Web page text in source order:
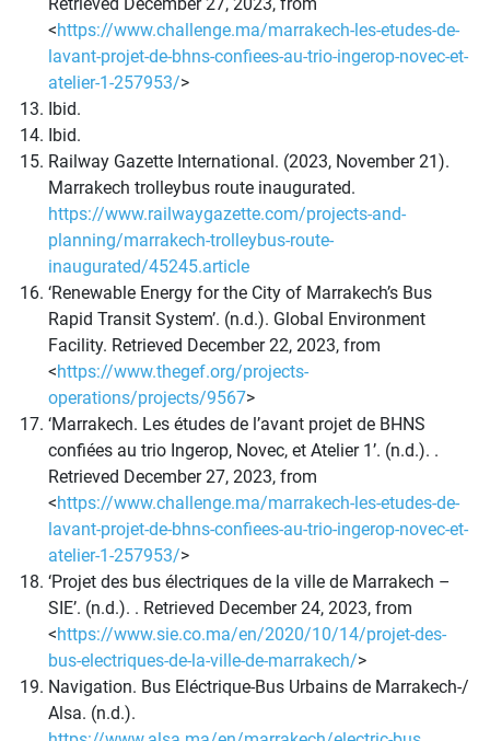
<https://www.challenge.ma/marrakech-les-etudes-de-
lavant-projet-de-bhns-confiees-au-trio-ingerop-novec-et-
atelier-1-257953/>
Ibid.
Ibid.
Railway Gazette International. (2023, November 21).
Marrakech trolleybus route inaugurated.
https://www.railwaygazette.com/projects-and-
planning/marrakech-trolleybus-route-
inaugurated/45245.article
‘Renewable Energy for the City of Marrakech’s Bus
Rapid Transit System’. (n.d.). Global Environment
Facility. Retrieved December 22, 2023, from
<https://www.thegef.org/projects-
operations/projects/9567>
‘Marrakech. Les études de l’avant projet de BHNS
confiées au trio Ingerop, Novec, et Atelier 1’. (n.d.). .
Retrieved December 27, 2023, from
<https://www.challenge.ma/marrakech-les-etudes-de-
lavant-projet-de-bhns-confiees-au-trio-ingerop-novec-et-
atelier-1-257953/>
‘Projet des bus électriques de la ville de Marrakech –
SIE’. (n.d.). . Retrieved December 24, 2023, from
<https://www.sie.co.ma/en/2020/10/14/projet-des-
bus-electriques-de-la-ville-de-marrakech/>
Navigation. Bus Eléctrique-Bus Urbains de Marrakech-/
Alsa. (n.d.).